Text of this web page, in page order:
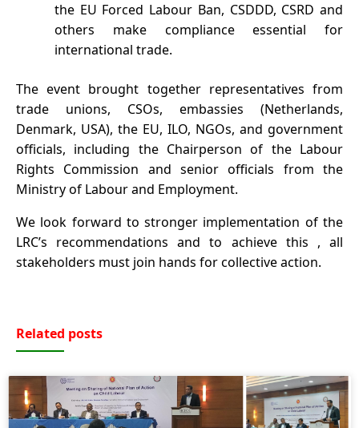
the EU Forced Labour Ban, CSDDD, CSRD and
others make compliance essential for
international trade.
The event brought together representatives from
trade unions, CSOs, embassies (Netherlands,
Denmark, USA), the EU, ILO, NGOs, and government
officials, including the Chairperson of the Labour
Rights Commission and senior officials from the
Ministry of Labour and Employment.
We look forward to stronger implementation of the
LRC’s recommendations and to achieve this , all
stakeholders must join hands for collective action.
Related posts